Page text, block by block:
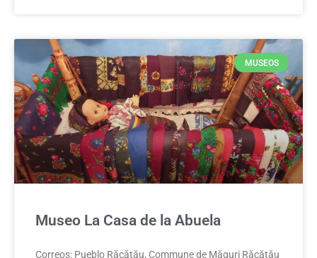
MUSEOS
Museo La Casa de la Abuela
Correos: Pueblo Răcătău, Commune de Măguri Răcătău